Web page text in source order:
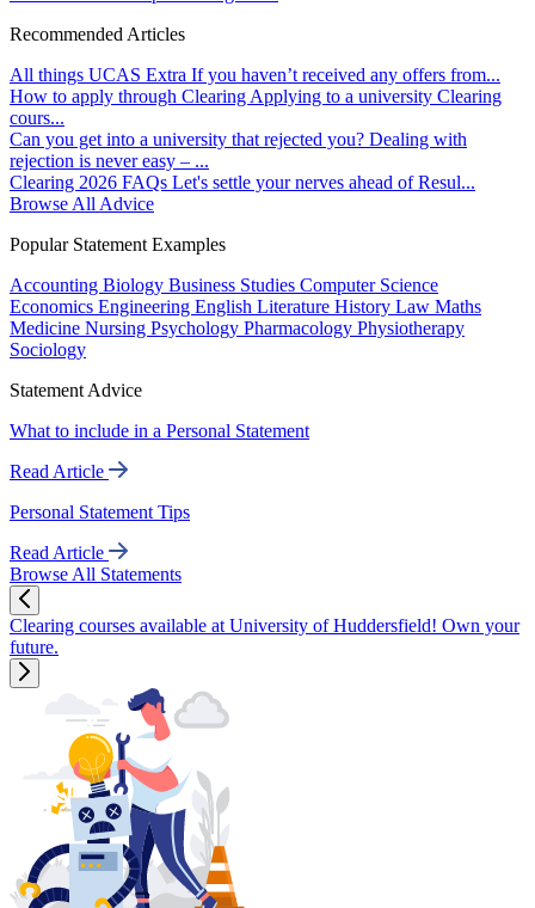
Recommended Articles
All things UCAS Extra If you haven’t received any offers from...
How to apply through Clearing Applying to a university Clearing
cours...
Can you get into a university that rejected you? Dealing with
rejection is never easy – ...
Clearing 2026 FAQs Let's settle your nerves ahead of Resul...
Browse All Advice
Popular Statement Examples
Accounting Biology Business Studies Computer Science
Economics Engineering English Literature History Law Maths
Medicine Nursing Psychology Pharmacology Physiotherapy
Sociology
Statement Advice
What to include in a Personal Statement
Read Article
Personal Statement Tips
Read Article
Browse All Statements
Clearing courses available at University of Huddersfield! Own your
future.